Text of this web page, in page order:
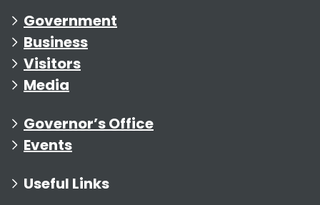
Government
Business
Visitors
Media
Governor’s Office
Events
Useful Links